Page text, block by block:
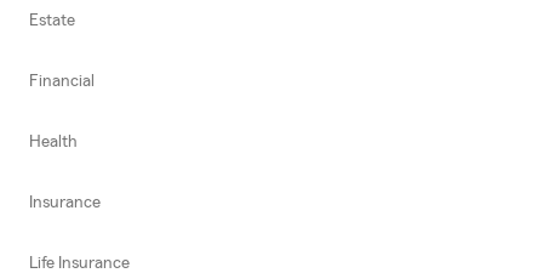
Estate
Financial
Health
Insurance
Life Insurance